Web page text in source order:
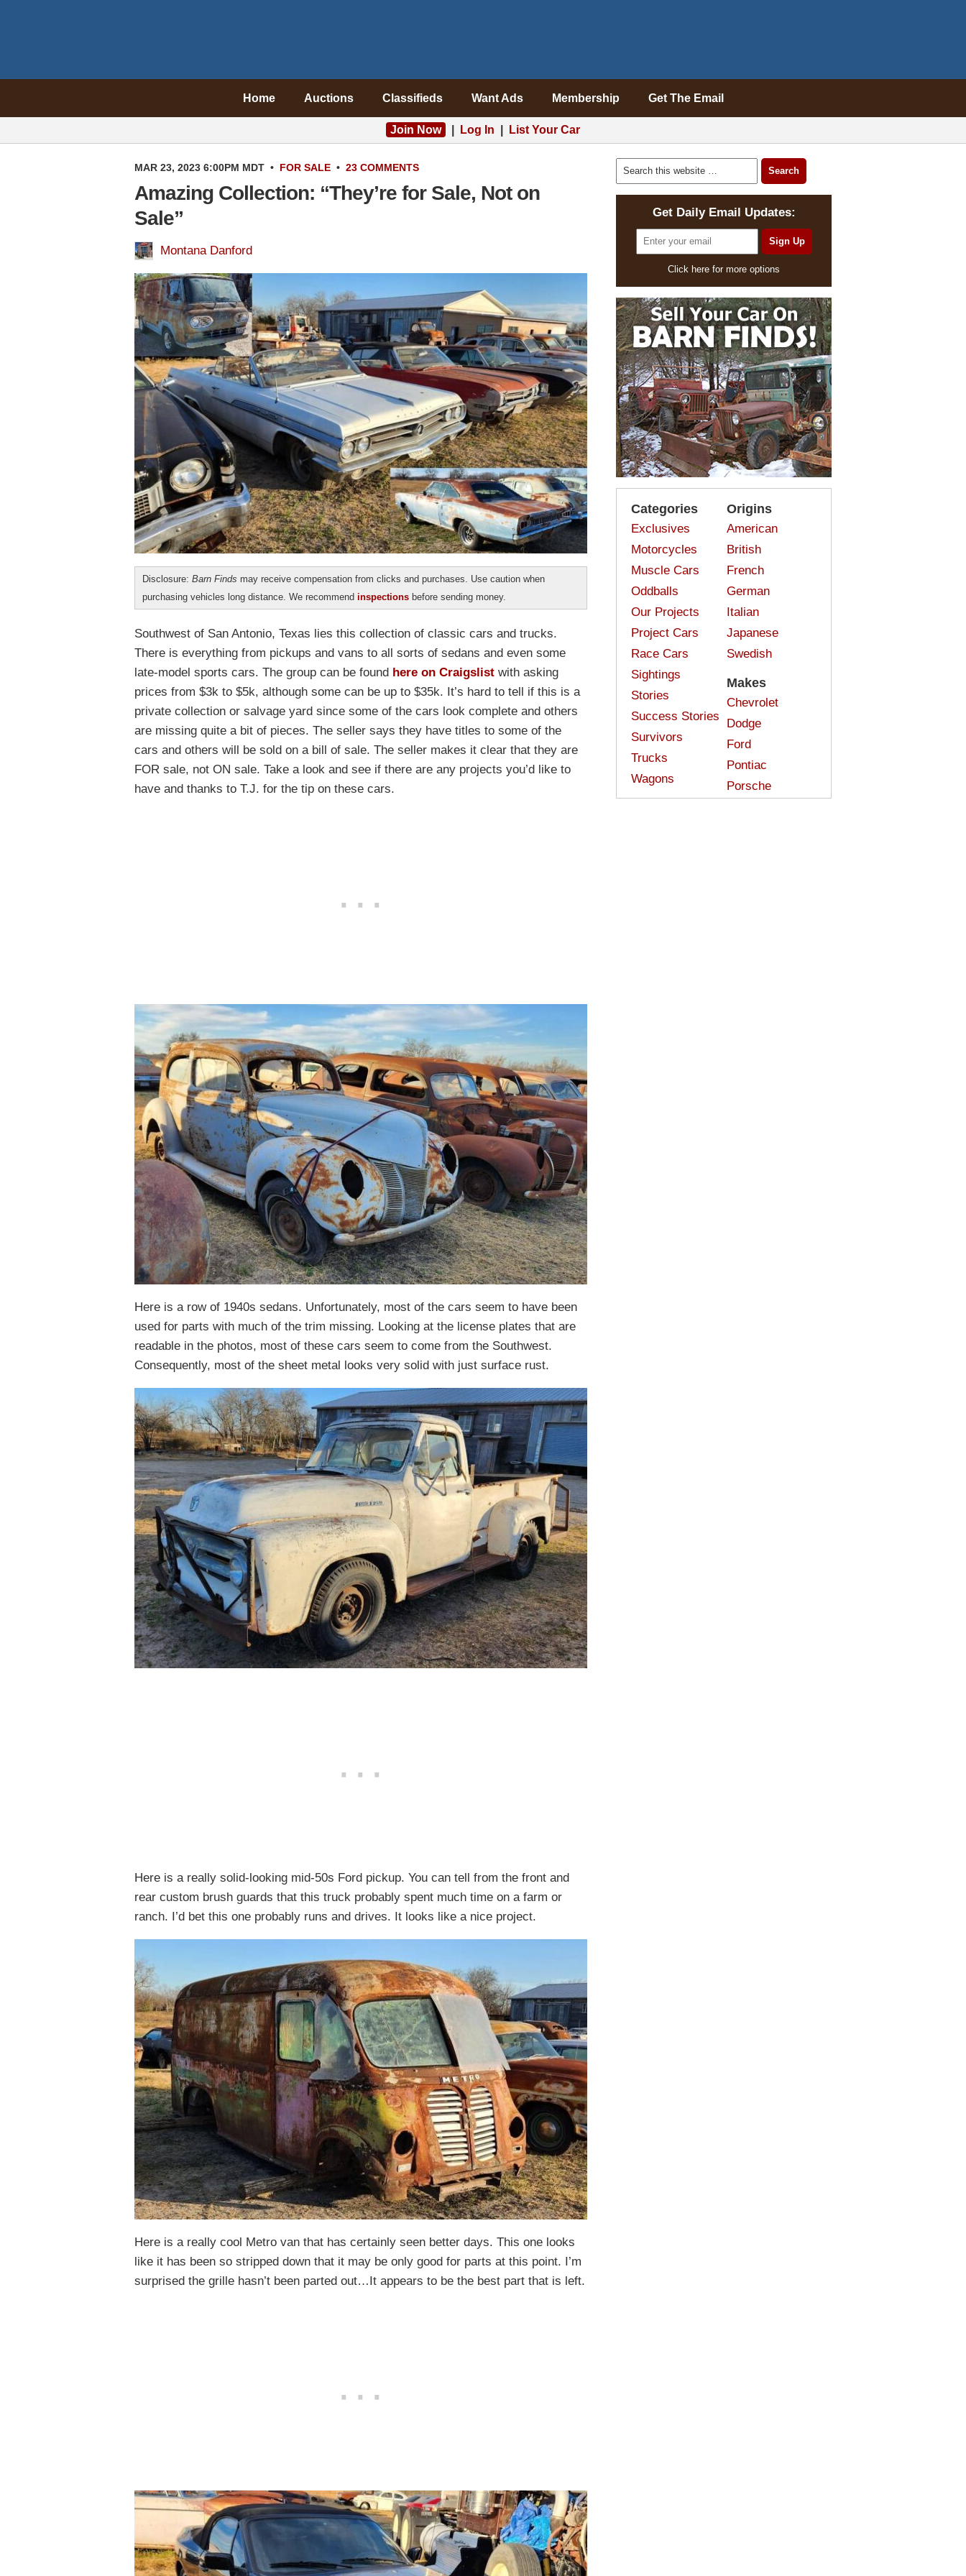
Home Auctions Classifieds Want Ads Membership Get The Email
Join Now Log In List Your Car
MAR 23, 2023 6:00PM MDT • FOR SALE • 23 COMMENTS
Amazing Collection: “They’re for Sale, Not on
Sale”
Montana Danford
Disclosure: Barn Finds may receive compensation from clicks and purchases. Use caution when
purchasing vehicles long distance. We recommend inspections before sending money.
Southwest of San Antonio, Texas lies this collection of classic cars and trucks.
There is everything from pickups and vans to all sorts of sedans and even some
late-model sports cars. The group can be found here on Craigslist with asking
prices from $3k to $5k, although some can be up to $35k. It’s hard to tell if this is a
private collection or salvage yard since some of the cars look complete and others
are missing quite a bit of pieces. The seller says they have titles to some of the
cars and others will be sold on a bill of sale. The seller makes it clear that they are
FOR sale, not ON sale. Take a look and see if there are any projects you’d like to
have and thanks to T.J. for the tip on these cars.
Here is a row of 1940s sedans. Unfortunately, most of the cars seem to have been
used for parts with much of the trim missing. Looking at the license plates that are
readable in the photos, most of these cars seem to come from the Southwest.
Consequently, most of the sheet metal looks very solid with just surface rust.
Here is a really solid-looking mid-50s Ford pickup. You can tell from the front and
rear custom brush guards that this truck probably spent much time on a farm or
ranch. I’d bet this one probably runs and drives. It looks like a nice project.
Here is a really cool Metro van that has certainly seen better days. This one looks
like it has been so stripped down that it may be only good for parts at this point. I’m
surprised the grille hasn’t been parted out…It appears to be the best part that is left.
Get Daily Email Updates:
Click here for more options
Categories
Exclusives
Motorcycles
Muscle Cars
Oddballs
Our Projects
Project Cars
Race Cars
Sightings
Stories
Success Stories
Survivors
Trucks
Wagons
Origins
American
British
French
German
Italian
Japanese
Swedish
Makes
Chevrolet
Dodge
Ford
Pontiac
Porsche